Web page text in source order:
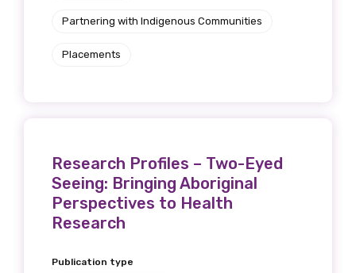
Partnering with Indigenous Communities
Placements
Research Profiles – Two-Eyed
Seeing: Bringing Aboriginal
Perspectives to Health
Research
Publication type
MAKE ME A MEMBER